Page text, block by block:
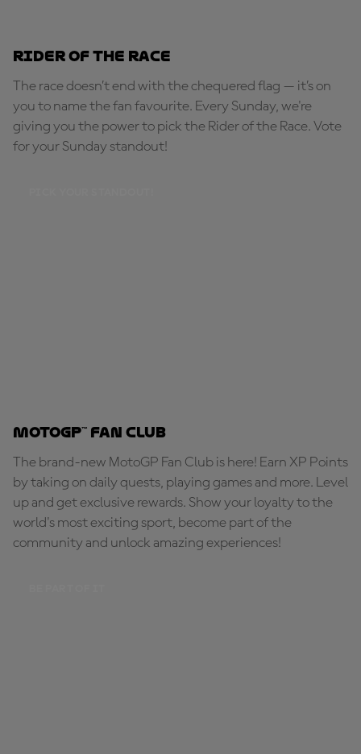
Rider of the Race
The race doesn’t end with the chequered flag — it’s on
you to name the fan favourite. Every Sunday, we're
giving you the power to pick the Rider of the Race. Vote
for your Sunday standout!
MotoGP™ Fan Club
The brand-new MotoGP Fan Club is here! Earn XP Points
by taking on daily quests, playing games and more. Level
up and get exclusive rewards. Show your loyalty to the
world's most exciting sport, become part of the
community and unlock amazing experiences!